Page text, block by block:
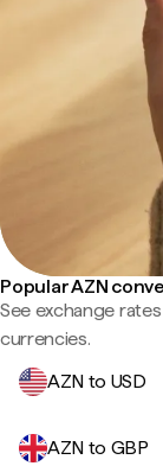
Popular AZN
See exchange
currencies.
AZN to USD
AZN to GBP